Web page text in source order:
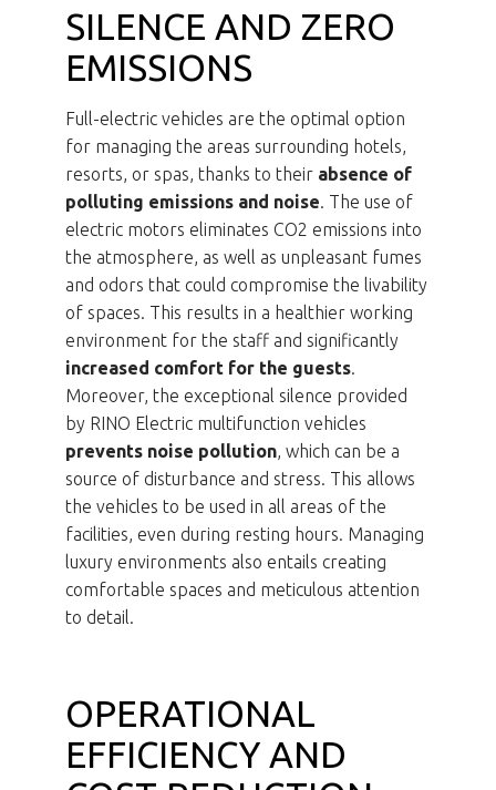
SILENCE AND ZERO
EMISSIONS
Full-electric vehicles are the optimal option
for managing the areas surrounding hotels,
resorts, or spas, thanks to their absence of
polluting emissions and noise. The use of
electric motors eliminates CO2 emissions into
the atmosphere, as well as unpleasant fumes
and odors that could compromise the livability
of spaces. This results in a healthier working
environment for the staff and significantly
increased comfort for the guests.
Moreover, the exceptional silence provided
by RINO Electric multifunction vehicles
prevents noise pollution, which can be a
source of disturbance and stress. This allows
the vehicles to be used in all areas of the
facilities, even during resting hours. Managing
luxury environments also entails creating
comfortable spaces and meticulous attention
to detail.
OPERATIONAL
EFFICIENCY AND